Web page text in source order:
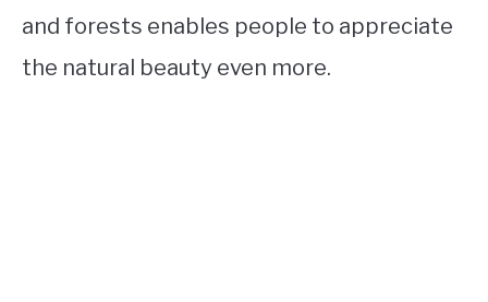
and forests enables people to appreciate
the natural beauty even more.